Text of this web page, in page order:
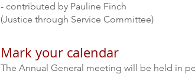
- contributed by Pauline Finch
(Justice through Service Committee)
Mark your calendar
The Annual General meeting will be held in